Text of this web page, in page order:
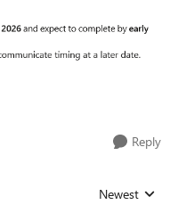
Reply
Replies sorted
Newest